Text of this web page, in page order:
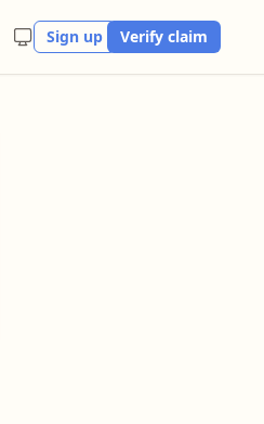
Sign up Verify claim